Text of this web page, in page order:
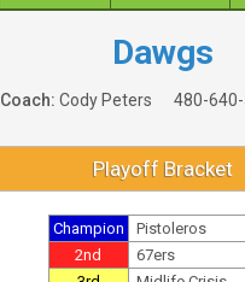
Dawgs
Coach: Cody Peters 480-
Playoff Bracket
Champion
Pistoleros
2nd
67ers